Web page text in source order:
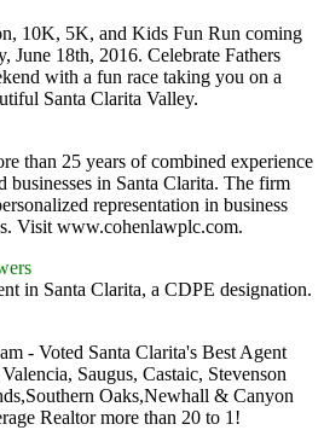
10K, 5K, and Kids Fun Run coming
June 18th, 2016. Celebrate Fathers
with a fun race taking you on a
Santa Clarita Valley.
than 25 years of combined experience
businesses in Santa Clarita. The firm
representation in business
Visit www.cohenlawplc.com.
in Santa Clarita, a CDPE designation.
- Voted Santa Clarita's Best Agent
Saugus, Castaic, Stevenson
Oaks,Newhall & Canyon
Realtor more than 20 to 1!